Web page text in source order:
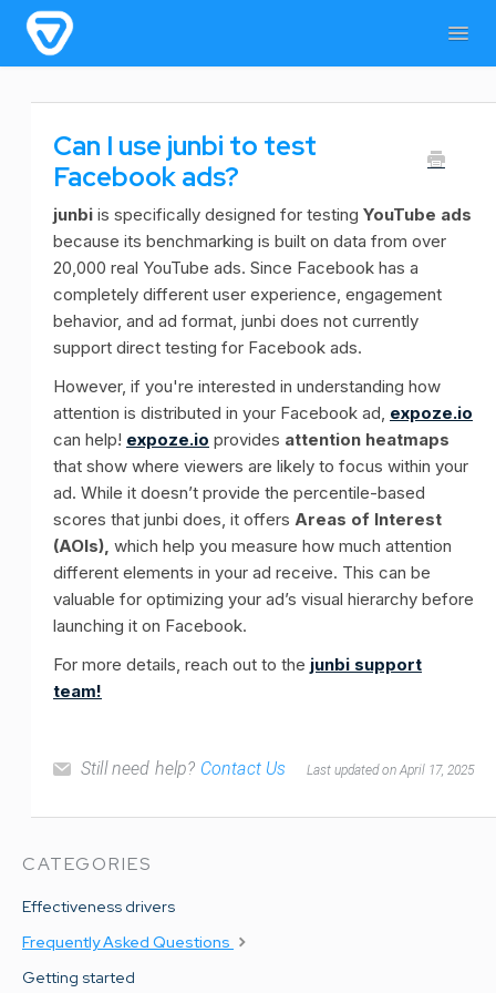
For admins & developers
Can I use junbi to test
Facebook ads?
junbi is specifically designed for testing YouTube ads
because its benchmarking is built on data from over
20,000 real YouTube ads. Since Facebook has a
completely different user experience, engagement
behavior, and ad format, junbi does not currently
support direct testing for Facebook ads.
However, if you're interested in understanding how
attention is distributed in your Facebook ad, expoze.io
can help! expoze.io provides attention heatmaps
that show where viewers are likely to focus within your
ad. While it doesn’t provide the percentile-based
scores that junbi does, it offers Areas of Interest
(AOIs), which help you measure how much attention
different elements in your ad receive. This can be
valuable for optimizing your ad’s visual hierarchy before
launching it on Facebook.
For more details, reach out to the junbi support
team!
Still need help? Contact Us Last updated on April 17, 2025
CATEGORIES
Effectiveness drivers
Frequently Asked Questions
Getting started